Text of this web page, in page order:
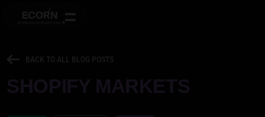
BACK TO ALL BLOG POSTS